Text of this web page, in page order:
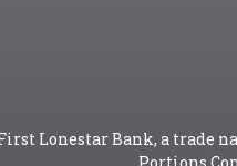
Lonestar Bank, a trade